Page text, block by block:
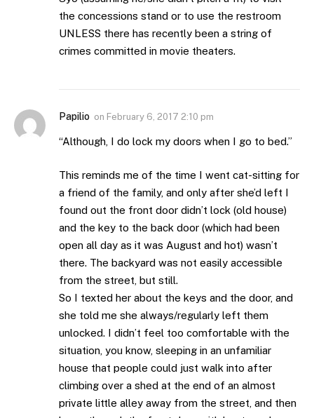
the concessions stand or to use the restroom
UNLESS there has recently been a string of
crimes committed in movie theaters.
Papilio on February 6, 2017 2:10 pm
“Although, I do lock my doors when I go to bed.”
This reminds me of the time I went cat-sitting for
a friend of the family, and only after she’d left I
found out the front door didn’t lock (old house)
and the key to the back door (which had been
open all day as it was August and hot) wasn’t
there. The backyard was not easily accessible
from the street, but still.
So I texted her about the keys and the door, and
she told me she always/regularly left them
unlocked. I didn’t feel too comfortable with the
situation, you know, sleeping in an unfamiliar
house that people could just walk into after
climbing over a shed at the end of an almost
private little alley away from the street, and then